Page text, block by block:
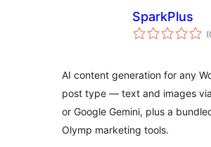
SparkPlus
AI content generation for any
post type — text and images
or Google Gemini, plus a
Olymp marketing tools.